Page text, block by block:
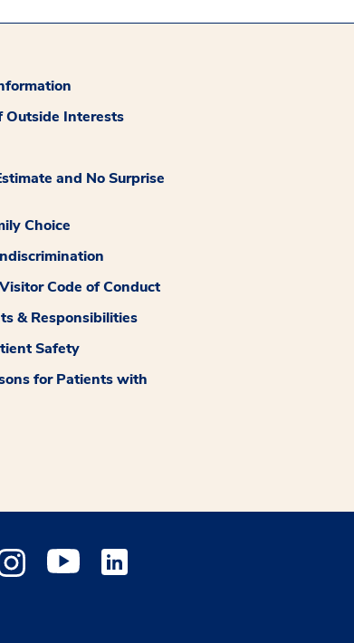
Outside Interests
and No Surprise
Choice
Code of Conduct
& Responsibilities
Safety
for Patients with
opens a new window
opens a new window
Instagram opens a new window
Medstar Youtube opens a new window
Medstar Linkedin opens a new window